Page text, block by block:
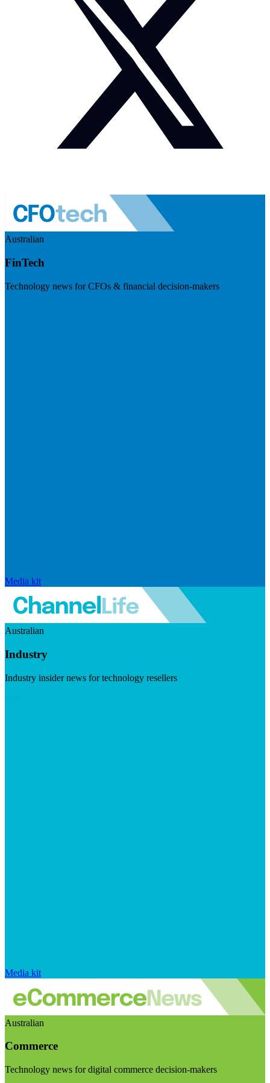
Australian
FinTech
Technology news for CFOs & financial decision-makers
Media kit
Australian
Industry
Industry insider news for technology resellers
Media kit
Australian
Commerce
Technology news for digital commerce decision-makers